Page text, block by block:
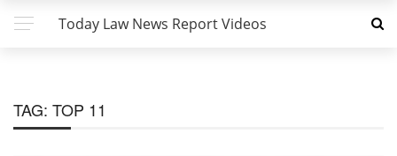
Today Law News Report Videos
TAG: TOP 11